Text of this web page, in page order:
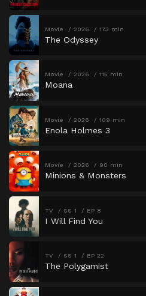
Movie 2026 173 min
The Odyssey
Movie 2026 115 min
Moana
Movie 2026 109 min
Enola Holmes 3
Movie 2026 90 min
Minions & Monsters
TV SS 1 EP 8
I Will Find You
TV SS 1 EP 22
The Polygamist